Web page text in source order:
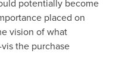
potentially become
placed on
vision of what
the purchase